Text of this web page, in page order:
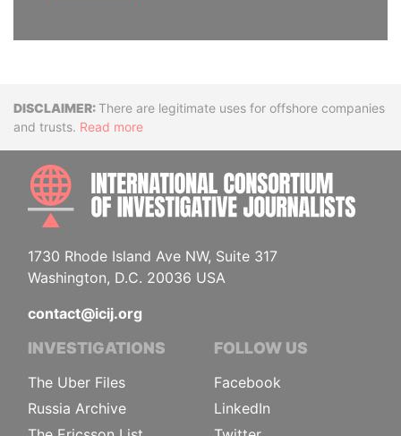
DisclaimerThere are legitimate uses for offshore companies
and trusts. Read more
1730 Rhode Island Ave NW, Suite 317
Washington, D.C. 20036 USA
contact@icij.org
INVESTIGATIONS
The Uber Files
Russia Archive
FOLLOW US
Facebook
LinkedIn